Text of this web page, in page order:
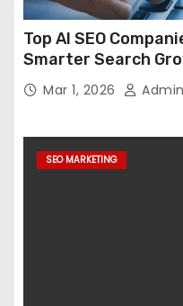
Top AI SEO
Smarter Search
Mar 1, 2026 Admin
SEO MARKETING